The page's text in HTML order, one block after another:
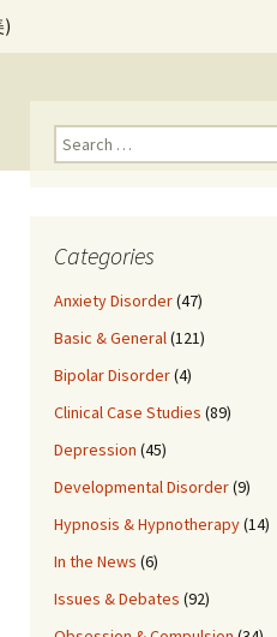
)
Search
for:
Categories
Anxiety Disorder(47)
Basic & General(121)
Bipolar Disorder(4)
Clinical Case Studies (89)
Depression (45)
Developmental Disorder(9)
Hypnosis & Hypnotherapy(14)
In the News (6)
Issues & Debates (92)